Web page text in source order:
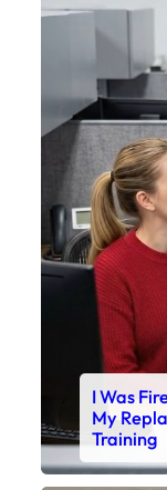
I Was
My
Training